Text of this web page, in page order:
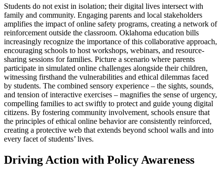
Students do not exist in isolation; their digital lives intersect with
family and community. Engaging parents and local stakeholders
amplifies the impact of online safety programs, creating a network of
reinforcement outside the classroom. Oklahoma education bills
increasingly recognize the importance of this collaborative approach,
encouraging schools to host workshops, webinars, and resource-
sharing sessions for families. Picture a scenario where parents
participate in simulated online challenges alongside their children,
witnessing firsthand the vulnerabilities and ethical dilemmas faced
by students. The combined sensory experience – the sights, sounds,
and tension of interactive exercises – magnifies the sense of urgency,
compelling families to act swiftly to protect and guide young digital
citizens. By fostering community involvement, schools ensure that
the principles of ethical online behavior are consistently reinforced,
creating a protective web that extends beyond school walls and into
every facet of students’ lives.
Driving Action with Policy Awareness